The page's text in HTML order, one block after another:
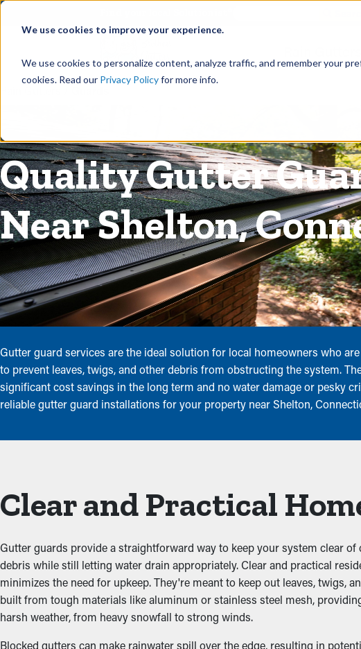
We use cookies to improve your experience.
We use cookies to personalize content, analyze traffic, and remember your
cookies. Read our Privacy Policyfor more info.
Quality Gutter
Near Shelton,
Gutter guard services are the ideal solution for local homeowners who
to prevent leaves, twigs, and other debris from obstructing the system.
significant cost savings in the long term and no water damage or pesky
reliable gutter guard installations for your property near Shelton,
Clear and Practical
Gutter guards provide a straightforward way to keep your system clear
debris while still letting water drain appropriately. Clear and practical
minimizes the need for upkeep. They're meant to keep out leaves,
built from tough materials like aluminum or stainless steel mesh,
harsh weather, from heavy snowfall to strong winds.
Blocked gutters can make rainwater spill over the edge, resulting in